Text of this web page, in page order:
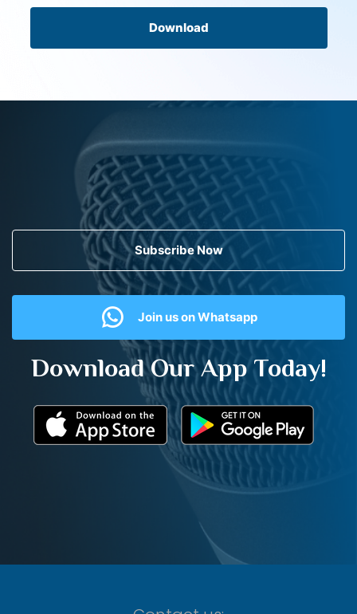
Download
Subscribe Now
Join us on Whatsapp
Download Our App Today!